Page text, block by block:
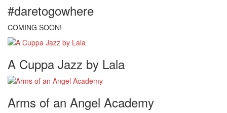
#daretogowhere
COMING SOON!
A Cuppa Jazz by Lala
Arms of an Angel Academy